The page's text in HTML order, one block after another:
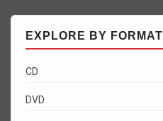
EXPLORE BY FORMAT
CD
DVD